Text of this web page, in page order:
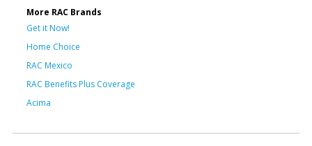
More RAC Brands
Get it Now!
Home Choice
RAC Mexico
RAC Benefits Plus Coverage
Acima